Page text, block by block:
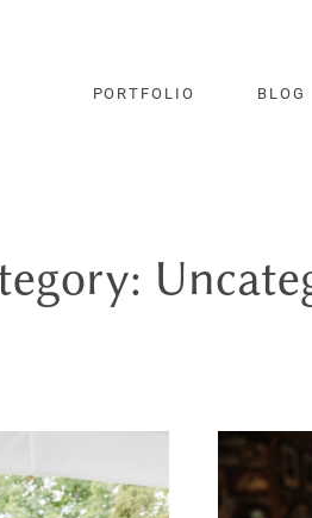
PORTFOLIO BLOG